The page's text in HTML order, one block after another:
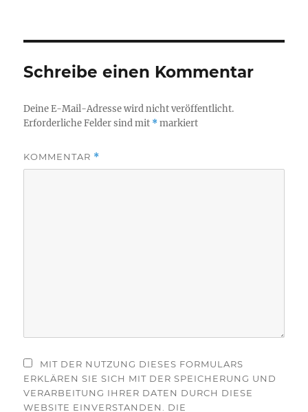
Schreibe einen Kommentar
Deine E-Mail-Adresse wird nicht veröffentlicht.
Erforderliche Felder sind mit *markiert
KOMMENTAR *
MIT DER NUTZUNG DIESES FORMULARS
ERKLÄREN SIE SICH MIT DER SPEICHERUNG UND
VERARBEITUNG IHRER DATEN DURCH DIESE
WEBSITE EINVERSTANDEN. DIE